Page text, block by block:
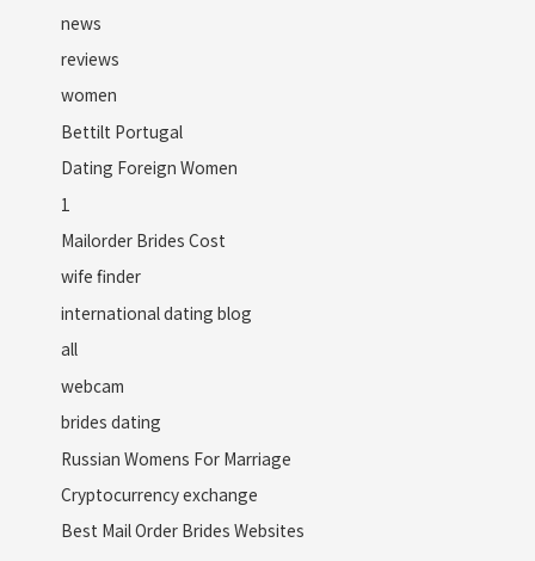
news
reviews
women
Bettilt Portugal
Dating Foreign Women
1
Mailorder Brides Cost
wife finder
international dating blog
all
webcam
brides dating
Russian Womens For Marriage
Cryptocurrency exchange
Best Mail Order Brides Websites